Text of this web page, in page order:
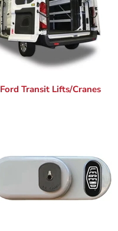
Ford Transit Lifts/Cranes